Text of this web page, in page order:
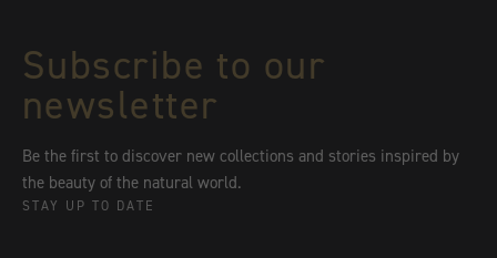
Subscribe to our
newsletter
Be the first to discover new collections and stories inspired by
the beauty of the natural world.
STAY UP TO DATE